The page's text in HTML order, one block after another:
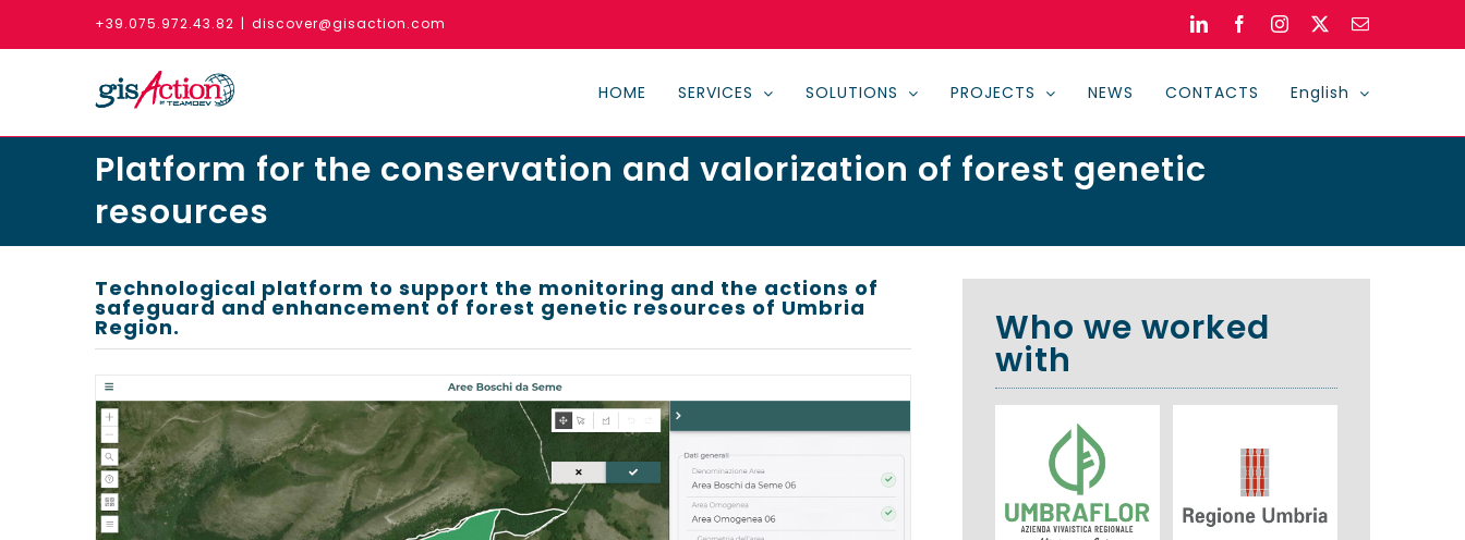
+39.075.972.43.82 | discover@gisaction.com LinkedInFacebookInstagram
HOME SERVICES SOLUTIONS PROJECTS NEWS CONTACTS English
Platform for the conservation and valorization of forest genetic
resources
Technological platform to support the monitoring and the actions of
safeguard and enhancement of forest genetic resources of Umbria
Region. Who we worked
with